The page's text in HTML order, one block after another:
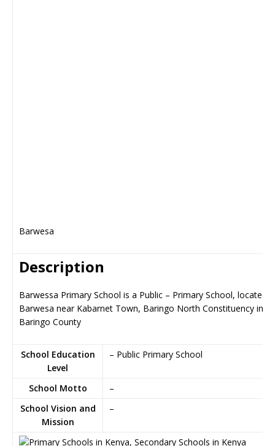
Barwesa
Description
Barwessa Primary School is a Public – Primary School, located
Barwesa near Kabarnet Town, Baringo North Constituency in
Baringo County
School Education
Level
– Public Primary School
School Motto
–
School Vision and
Mission
–